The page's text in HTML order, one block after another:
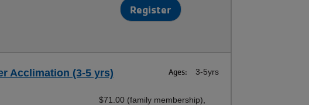
Register
Acclimation (3-5 yrs) Ages: 3-5yrs
$71.00 (family membership),